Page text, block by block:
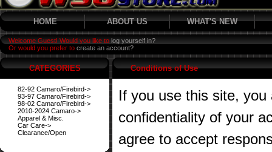
HOME ABOUT US WHAT'S NEW
Welcome Guest! Would you like to log yourself in?
Or would you prefer to create an account?
CATEGORIES
82-92 Camaro/Firebird->
93-97 Camaro/Firebird->
98-02 Camaro/Firebird->
2010-2024 Camaro->
Apparel & Misc.
Car Care->
Clearance/Open
Conditions of Use
If you use this site,
confidentiality of your
agree to accept